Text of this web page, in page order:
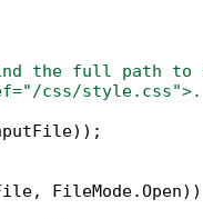
the full path
css/style.css">.
FileMode.Open))